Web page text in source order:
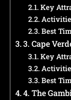
Key
Best
3. Cape
Key
Best
4. The